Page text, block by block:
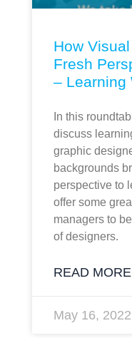
How
Fresh
– Learning
In this
discuss
graphic
backgrounds
perspective to
offer some
managers to
of designers.
READ
May 16, 2022